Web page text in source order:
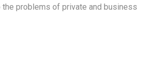
problems of private and business